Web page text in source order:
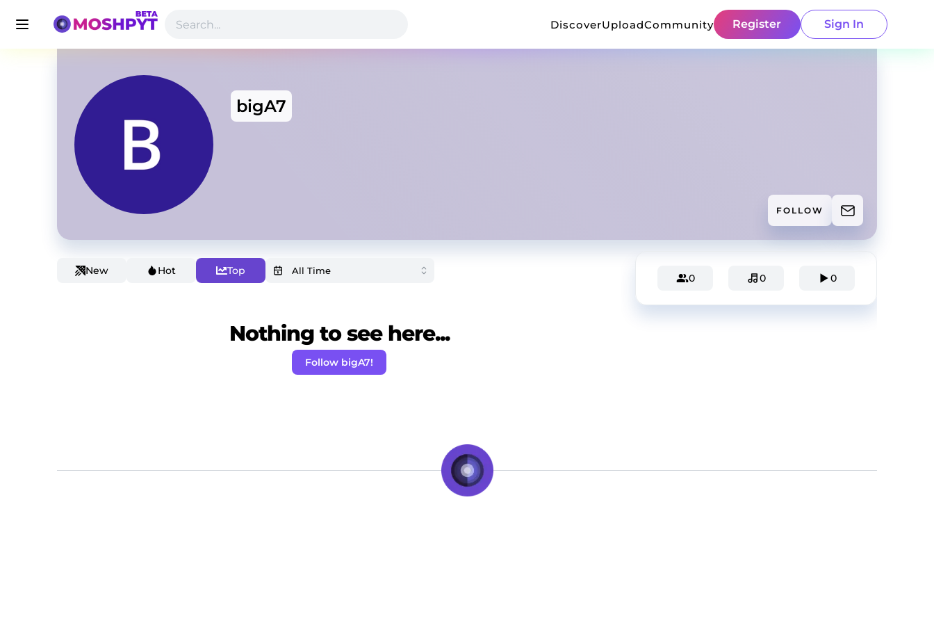
DiscoverUploadCommunity Register Sign In
bigA7
FOLLOW
New Hot Top
Nothing to see here...
Follow bigA7!
0 0 0